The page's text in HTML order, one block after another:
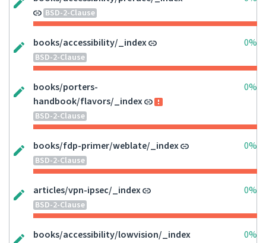
BSD-2-Clause
books/accessibility/_index
BSD-2-Clause
0%
books/porters-
handbook/flavors/_index
BSD-2-Clause
0%
books/fdp-primer/weblate/_index
BSD-2-Clause
0%
articles/vpn-ipsec/_index
BSD-2-Clause
0%
books/accessibility/lowvision/_index 0%